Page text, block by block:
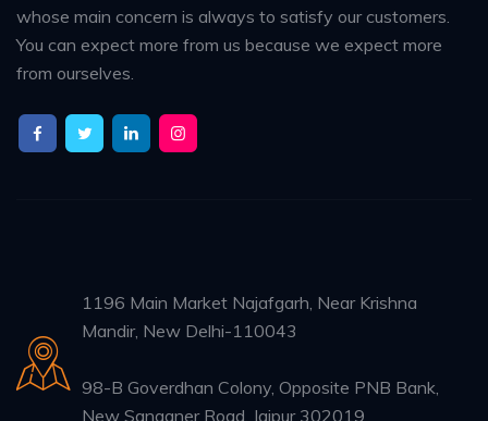
whose main concern is always to satisfy our customers.
You can expect more from us because we expect more
from ourselves.
1196 Main Market Najafgarh, Near Krishna
Mandir, New Delhi-110043
98-B Goverdhan Colony, Opposite PNB Bank,
New Sanganer Road, Jaipur 302019